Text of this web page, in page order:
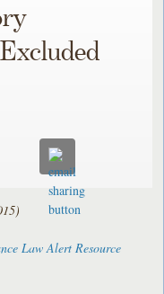
Law Alert Resource